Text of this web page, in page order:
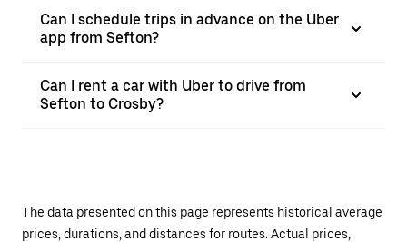
Can I schedule trips in advance on the Uber
app from Sefton?
Can I rent a car with Uber to drive from
Sefton to Crosby?
The data presented on this page represents historical average
prices, durations, and distances for routes. Actual prices,